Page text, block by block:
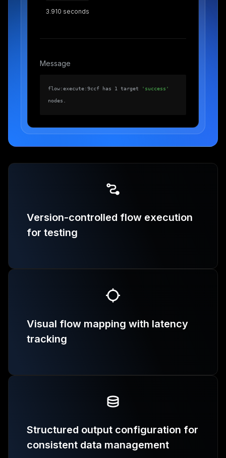
3.910 seconds
Message
flow:execute:9ccf has 1 target 'success'
nodes.
Version-controlled flow execution
for testing
Visual flow mapping with latency
tracking
Structured output configuration for
consistent data management